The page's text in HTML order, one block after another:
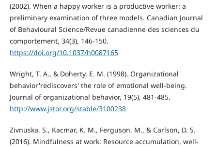
(2002). When a happy worker is a productive worker: a
preliminary examination of three models. Canadian Journal
of Behavioural Science/Revue canadienne des sciences du
comportement, 34(3), 146-150.
https://doi.org/10.1037/h0087165
Wright, T. A., & Doherty, E. M. (1998). Organizational
behavior'rediscovers' the role of emotional well-being.
Journal of organizational behavior, 19(5), 481-485.
http://www.jstor.org/stable/3100238
Zivnuska, S., Kacmar, K. M., Ferguson, M., & Carlson, D. S.
(2016). Mindfulness at work: Resource accumulation, well-